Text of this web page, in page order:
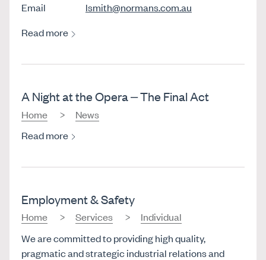
Email
lsmith@normans.com.au
Read more
A Night at the Opera – The Final Act
Home
News
Read more
Employment & Safety
Home Services
Individual
We are committed to providing high quality,
pragmatic and strategic industrial relations and